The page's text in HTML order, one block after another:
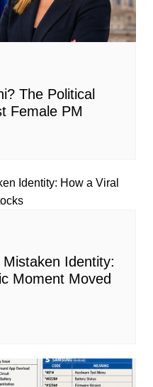
The Political
Female PM
Identity:
Moment Moved